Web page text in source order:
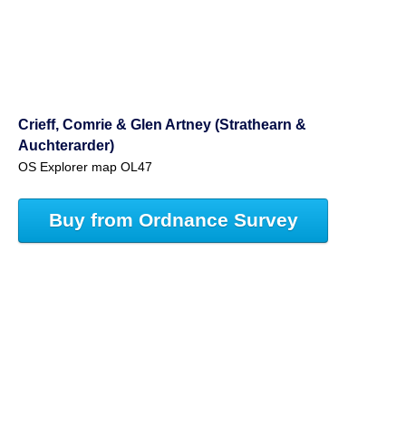
Crieff, Comrie & Glen Artney (Strathearn &
Auchterarder)
OS Explorer map OL47
Buy from Ordnance Survey